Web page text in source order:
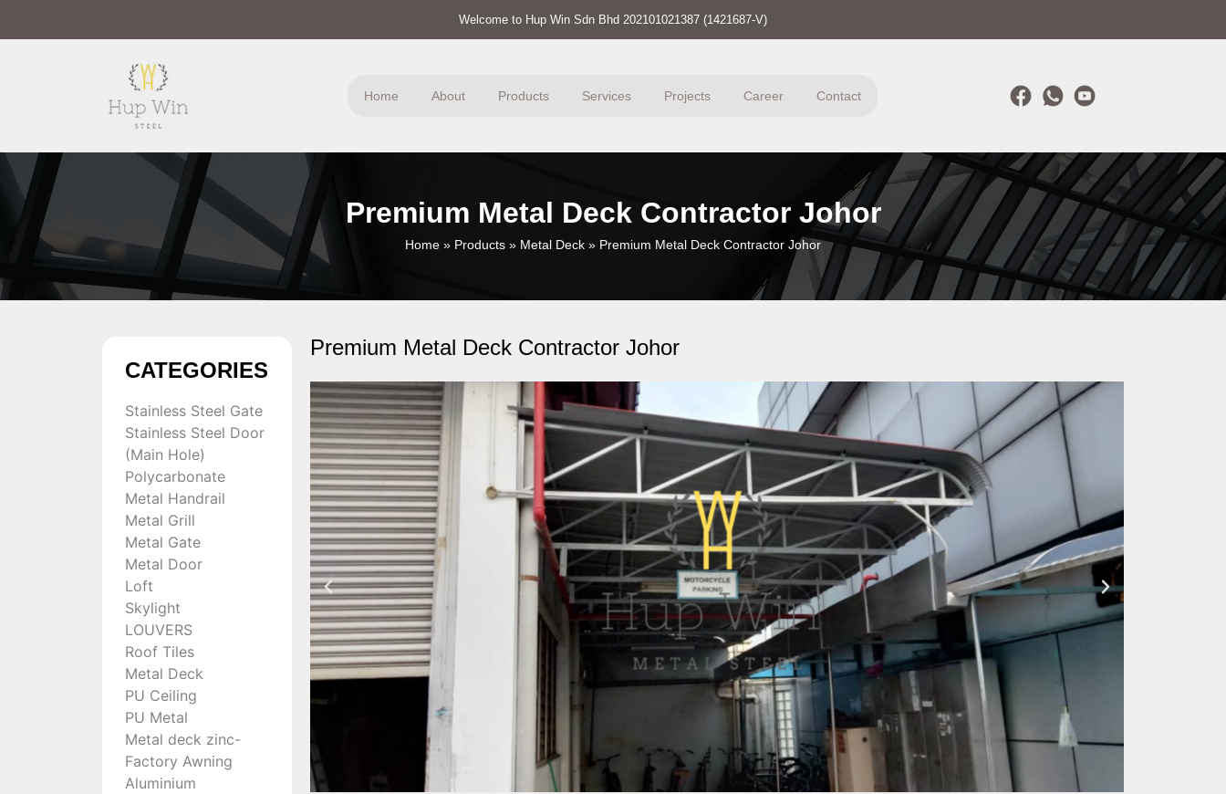
Welcome to Hup Win Sdn Bhd 202101021387 (1421687-V)
Home About Products Services Projects Career Contact
Premium Metal Deck Contractor Johor
Home » Products » Metal Deck » Premium Metal Deck Contractor Johor
CATEGORIES
Stainless Steel Gate
Stainless Steel Door
(Main Hole)
Polycarbonate
Metal Handrail
Metal Grill
Metal Gate
Metal Door
Loft
Skylight
LOUVERS
Roof Tiles
Metal Deck
PU Ceiling
PU Metal
Metal deck zinc-
Factory Awning
Aluminium
Premium Metal Deck Contractor Johor